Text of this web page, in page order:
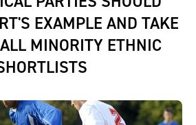
EXAMPLE AND TAKE
MINORITY ETHNIC